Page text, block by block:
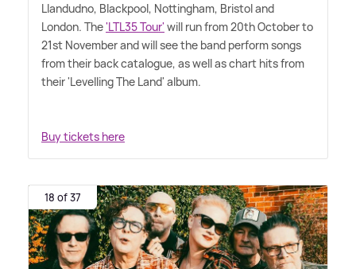
Llandudno, Blackpool, Nottingham, Bristol and
London. The'LTL35 Tour' will run from 20th October to
21st November and will see the band perform songs
from their back catalogue, as well as chart hits from
their 'Levelling The Land' album.
Buy tickets here
18 of 37